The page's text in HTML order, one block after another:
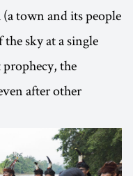
town and its people
sky at a single
the
after other